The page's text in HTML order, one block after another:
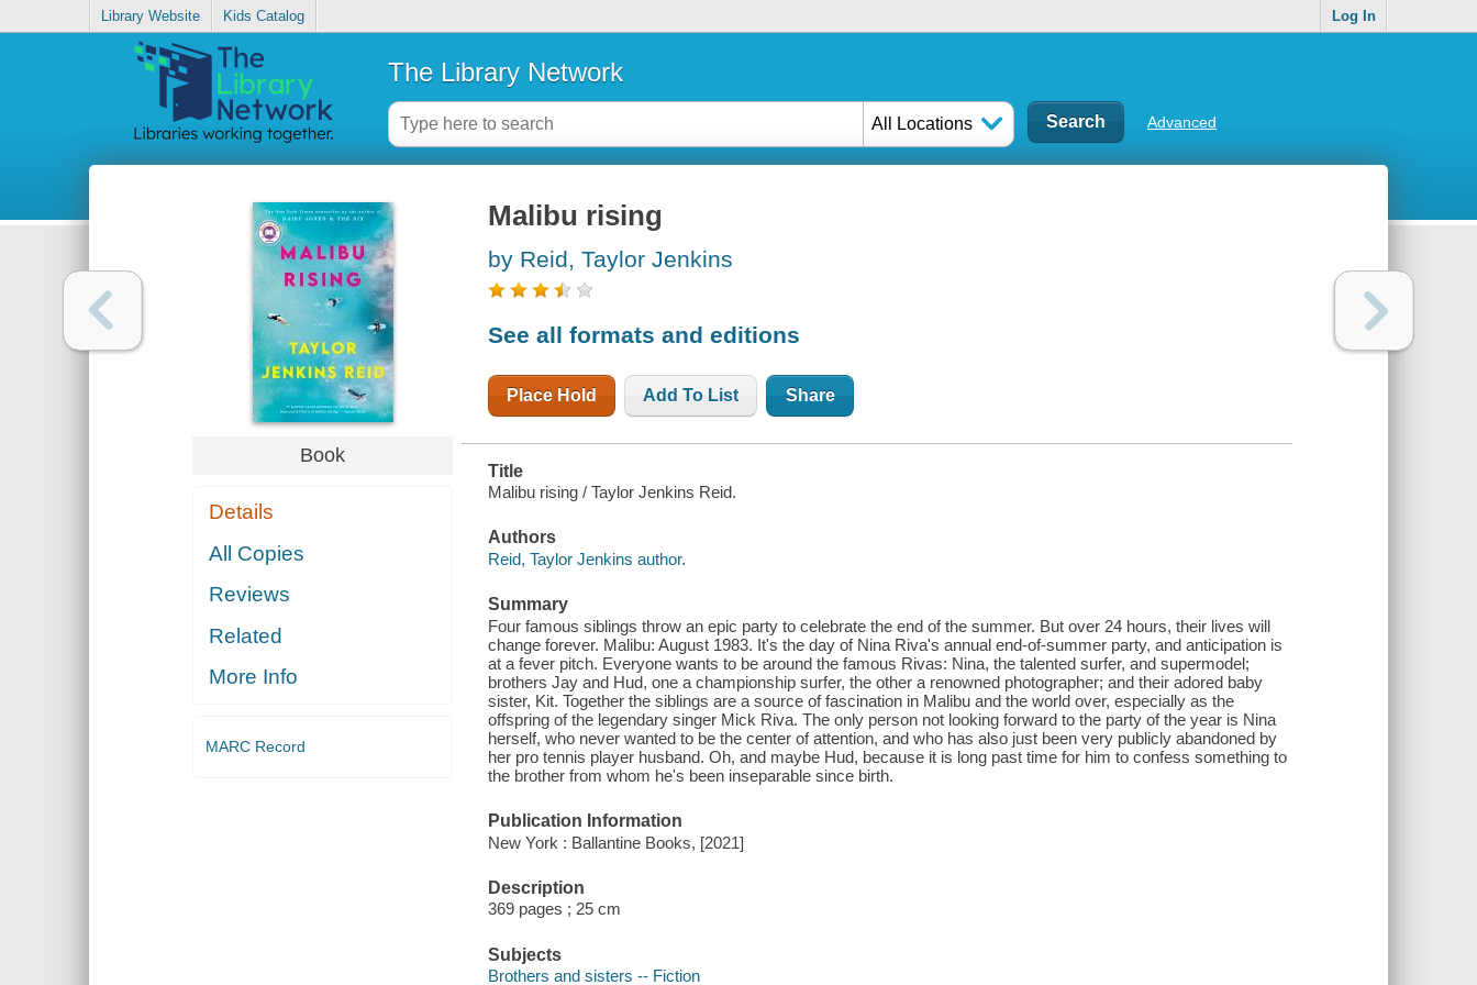
Library Website Kids Catalog Log In
The Library Network
All Locations Advanced
Book
Details
All Copies
Reviews
Related
More Info
MARC Record
Malibu rising
by Reid, Taylor Jenkins
See all formats and editions
Place Hold Add To List Share
Title
Malibu rising / Taylor Jenkins Reid.
Authors
Reid, Taylor Jenkins author.
Summary
Four famous siblings throw an epic party to celebrate the end of the summer. But over 24 hours, their lives will
change forever. Malibu: August 1983. It's the day of Nina Riva's annual end-of-summer party, and anticipation is
at a fever pitch. Everyone wants to be around the famous Rivas: Nina, the talented surfer, and supermodel;
brothers Jay and Hud, one a championship surfer, the other a renowned photographer; and their adored baby
sister, Kit. Together the siblings are a source of fascination in Malibu and the world over, especially as the
offspring of the legendary singer Mick Riva. The only person not looking forward to the party of the year is Nina
herself, who never wanted to be the center of attention, and who has also just been very publicly abandoned by
her pro tennis player husband. Oh, and maybe Hud, because it is long past time for him to confess something to
the brother from whom he's been inseparable since birth.
Publication Information
New York : Ballantine Books, [2021]
Description
369 pages ; 25 cm
Subjects
Brothers and sisters -- Fiction